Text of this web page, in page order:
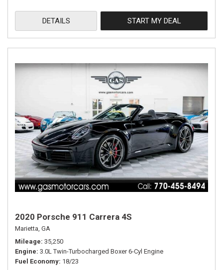
DETAILS START MY DEAL
2020 Porsche 911 Carrera 4S
Marietta, GA
Mileage 35,250
Engine 3.0L Twin-Turbocharged Boxer 6-Cyl Engine
Fuel Economy 18/23